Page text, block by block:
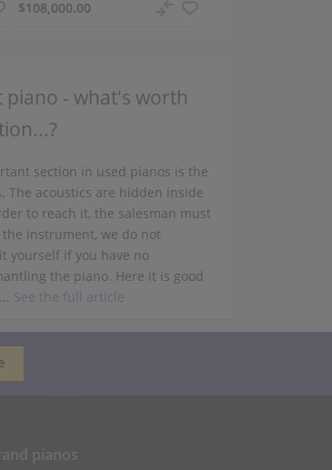
$108,000.00
piano - what's worth
section in used pianos is the
The acoustics are hidden inside
to reach it, the salesman must
instrument, we do not
yourself if you have no
the piano. Here it is good
See the full article